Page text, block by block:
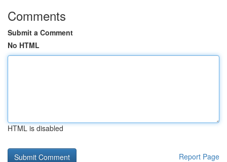
Comments
Submit a Comment
No HTML
HTML is disabled
Report Page